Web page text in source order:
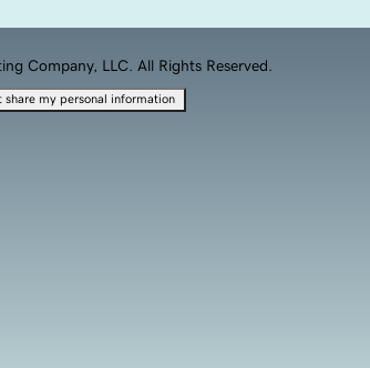
Company, LLC. All Rights Reserved.
share my personal information